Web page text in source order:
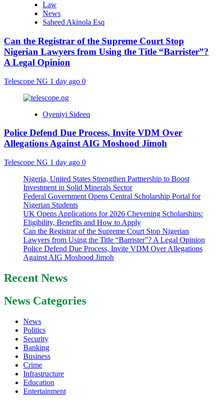
Law
News
Saheed Akinola Esq
Can the Registrar of the Supreme Court Stop
Nigerian Lawyers from Using the Title “Barrister”?
A Legal Opinion
Telescope NG 1 day ago 0
Oyeniyi Sideeq
Police Defend Due Process, Invite VDM Over
Allegations Against AIG Moshood Jimoh
Telescope NG 1 day ago 0
Nigeria, United States Strengthen Partnership to Boost
Investment in Solid Minerals Sector
Federal Government Opens Central Scholarship Portal for
Nigerian Students
UK Opens Applications for 2026 Chevening Scholarships:
Eligibility, Benefits and How to Apply
Can the Registrar of the Supreme Court Stop Nigerian
Lawyers from Using the Title “Barrister”? A Legal Opinion
Police Defend Due Process, Invite VDM Over Allegations
Against AIG Moshood Jimoh
Recent News
News Categories
News
Politics
Security
Banking
Business
Crime
Infrastructure
Education
Entertainment